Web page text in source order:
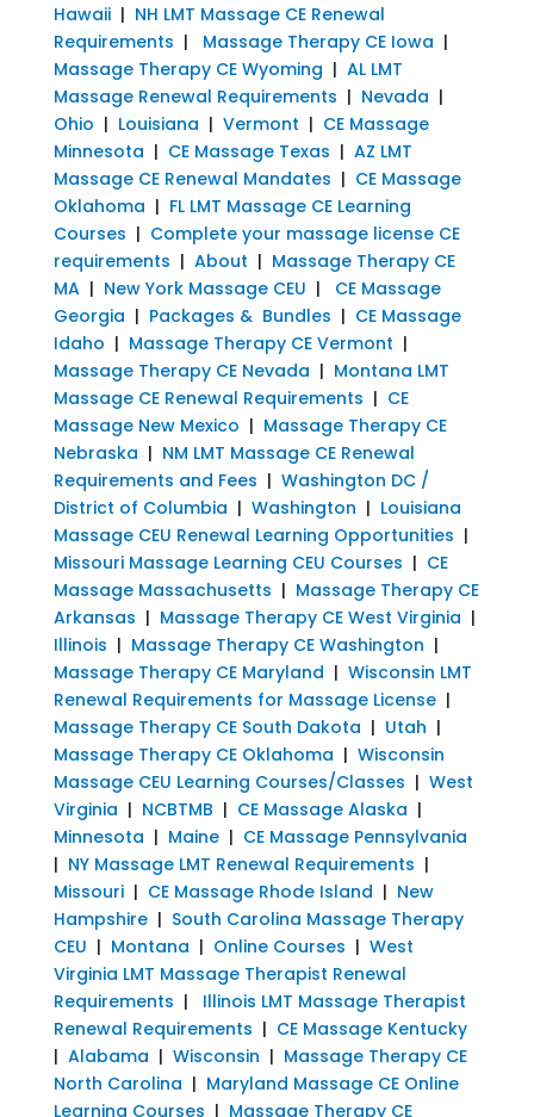
Hawaii| NH LMT Massage CE Renewal
Requirements | Massage Therapy CE Iowa |
Massage Therapy CE Wyoming | AL LMT
Massage Renewal Requirements | Nevada |
Ohio | Louisiana | Vermont | CE Massage
Minnesota | CE Massage Texas | AZ LMT
Massage CE Renewal Mandates | CE Massage
Oklahoma | FL LMT Massage CE Learning
Courses | Complete your massage license CE
requirements | About | Massage Therapy CE
MA| New York Massage CEU | CE Massage
Georgia | Packages & Bundles | CE Massage
Idaho | Massage Therapy CE Vermont |
Massage Therapy CE Nevada | Montana LMT
Massage CE Renewal Requirements | CE
Massage New Mexico | Massage Therapy CE
Nebraska | NM LMT Massage CE Renewal
Requirements and Fees | Washington DC /
District of Columbia | Washington | Louisiana
Massage CEU Renewal Learning Opportunities |
Missouri Massage Learning CEU Courses | CE
Massage Massachusetts | Massage Therapy CE
Arkansas | Massage Therapy CE West Virginia |
Illinois | Massage Therapy CE Washington |
Massage Therapy CE Maryland | Wisconsin LMT
Renewal Requirements for Massage License|
Massage Therapy CE South Dakota | Utah |
Massage Therapy CE Oklahoma | Wisconsin
Massage CEU Learning Courses/Classes | West
Virginia | NCBTMB | CE Massage Alaska |
Minnesota | Maine| CE Massage Pennsylvania
| NY Massage LMT Renewal Requirements |
Missouri| CE Massage Rhode Island | New
Hampshire| South Carolina Massage Therapy
CEU | Montana | Online Courses | West
Virginia LMT Massage Therapist Renewal
Requirements | Illinois LMT Massage Therapist
Renewal Requirements | CE Massage Kentucky
| Alabama | Wisconsin | Massage Therapy CE
North Carolina | Maryland Massage CE Online
Learning Courses | Massage Therapy CE